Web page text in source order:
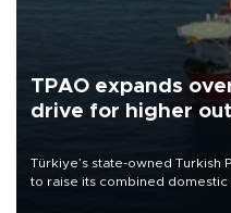
TPAO expands
drive for higher
Türkiye’s state-owned Turkish
to raise its combined